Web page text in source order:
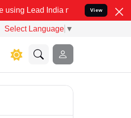
India name to Resolve your
View
Select Language ▼